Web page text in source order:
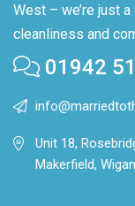
West – we’re just
cleanliness and
01942
Unit 18,
Makerfield,